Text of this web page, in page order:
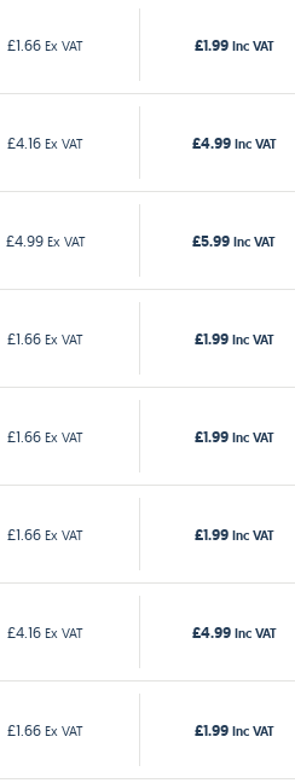
£1.66 Ex VAT £1.99 Inc VAT
£4.16 Ex VAT £4.99 Inc VAT
£4.99 Ex VAT £5.99 Inc VAT
£1.66 Ex VAT £1.99 Inc VAT
£1.66 Ex VAT £1.99 Inc VAT
£1.66 Ex VAT £1.99 Inc VAT
£4.16 Ex VAT £4.99 Inc VAT
£1.66 Ex VAT £1.99 Inc VAT